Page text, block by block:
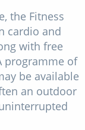
the Fitness
cardio and
with free
programme of
be available
an outdoor